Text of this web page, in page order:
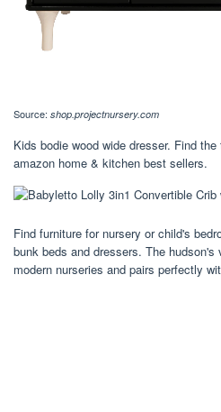
Source: shop.projectnursery.com
Kids bodie wood wide dresser. Find
amazon home & kitchen best sellers.
Find furniture for nursery or child's
bunk beds and dressers. The
modern nurseries and pairs perfectly